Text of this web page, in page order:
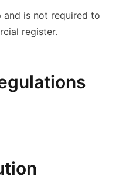
and is not required to
register.